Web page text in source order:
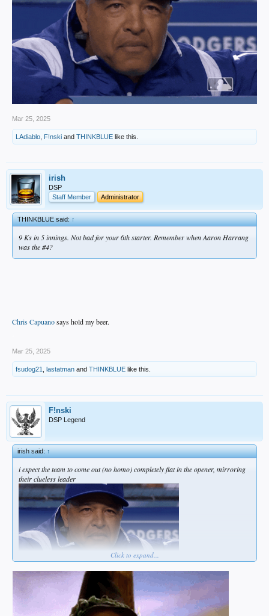
Mar 25, 2025
LAdiablo F!nski and THINKBLUE like this.
irish
DSP
Staff Member
Administrator
THINKBLUE said:↑
9 Ks in 5 innings. Not bad for your 6th starter. Remember when Aaron Harrang
was the #4?
Chris Capuanosays hold my beer.
Mar 25, 2025
fsudog21, lastatman and THINKBLUE like this.
F!nski
DSP Legend
irish said:↑
i expect the team to come out (no homo) completely flat in the opener, mirroring
their clueless leader
Click to expand...